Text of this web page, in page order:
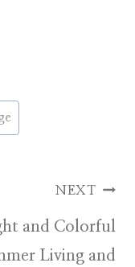
NEXT
and Colorful
Living and